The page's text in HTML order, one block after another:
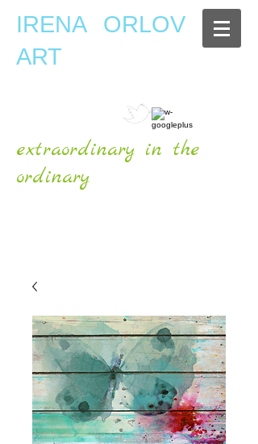
IRENA ORLOV
ART
extraordinary in the
ordinary